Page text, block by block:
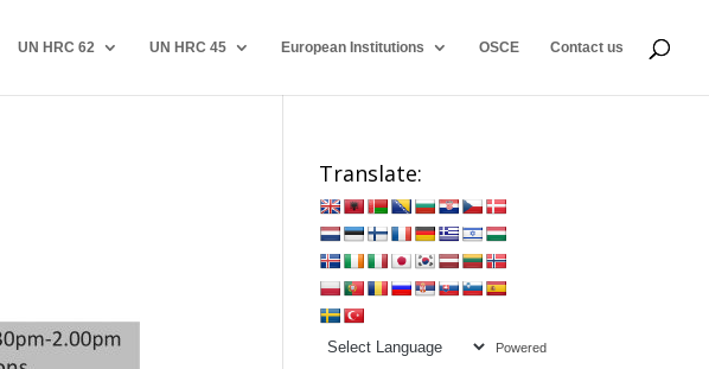
UN HRC 62 UN HRC 45 European Institutions OSCE Contact us
Translate:
Powered